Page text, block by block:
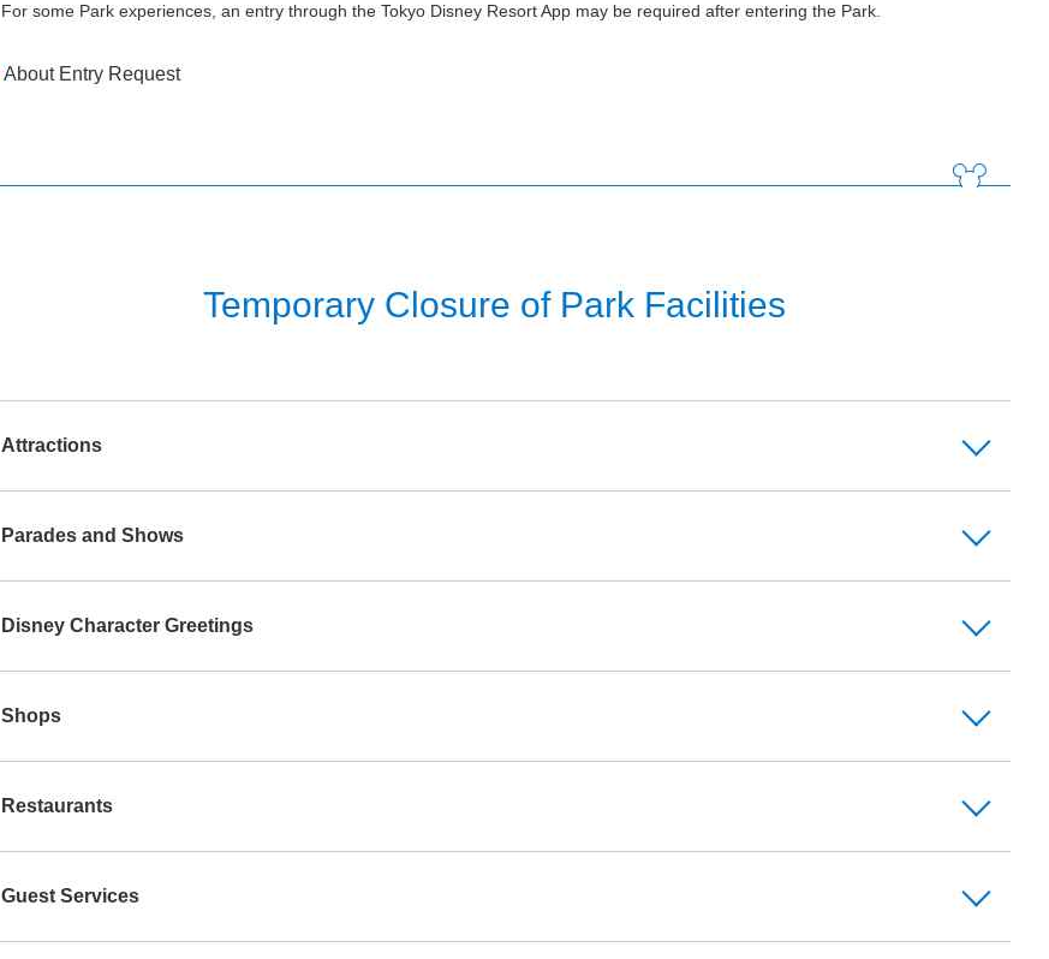
For some Park experiences, an entry through the Tokyo Disney Resort App may be required after entering the Park.
About Entry Request
Temporary Closure of Park Facilities
Attractions
Parades and Shows
Disney Character Greetings
Shops
Restaurants
Guest Services